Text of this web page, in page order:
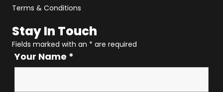
Terms & Conditions
Stay In Touch
Fields marked with an * are required
Your Name *